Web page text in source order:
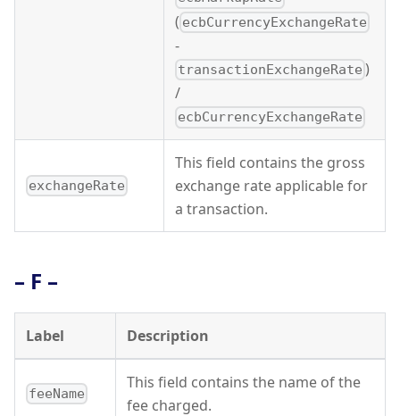
( ecbCurrencyExchangeRate
-
transactionExchangeRate )
/
ecbCurrencyExchangeRate
exchangeRate
This field contains the gross
exchange rate applicable for
a transaction.
– F –
Label Description
feeName
This field contains the name of the
fee charged.